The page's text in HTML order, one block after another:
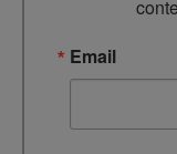
Email